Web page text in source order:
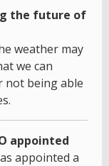
the future of
weather may
we can
not being able
appointed
appointed a